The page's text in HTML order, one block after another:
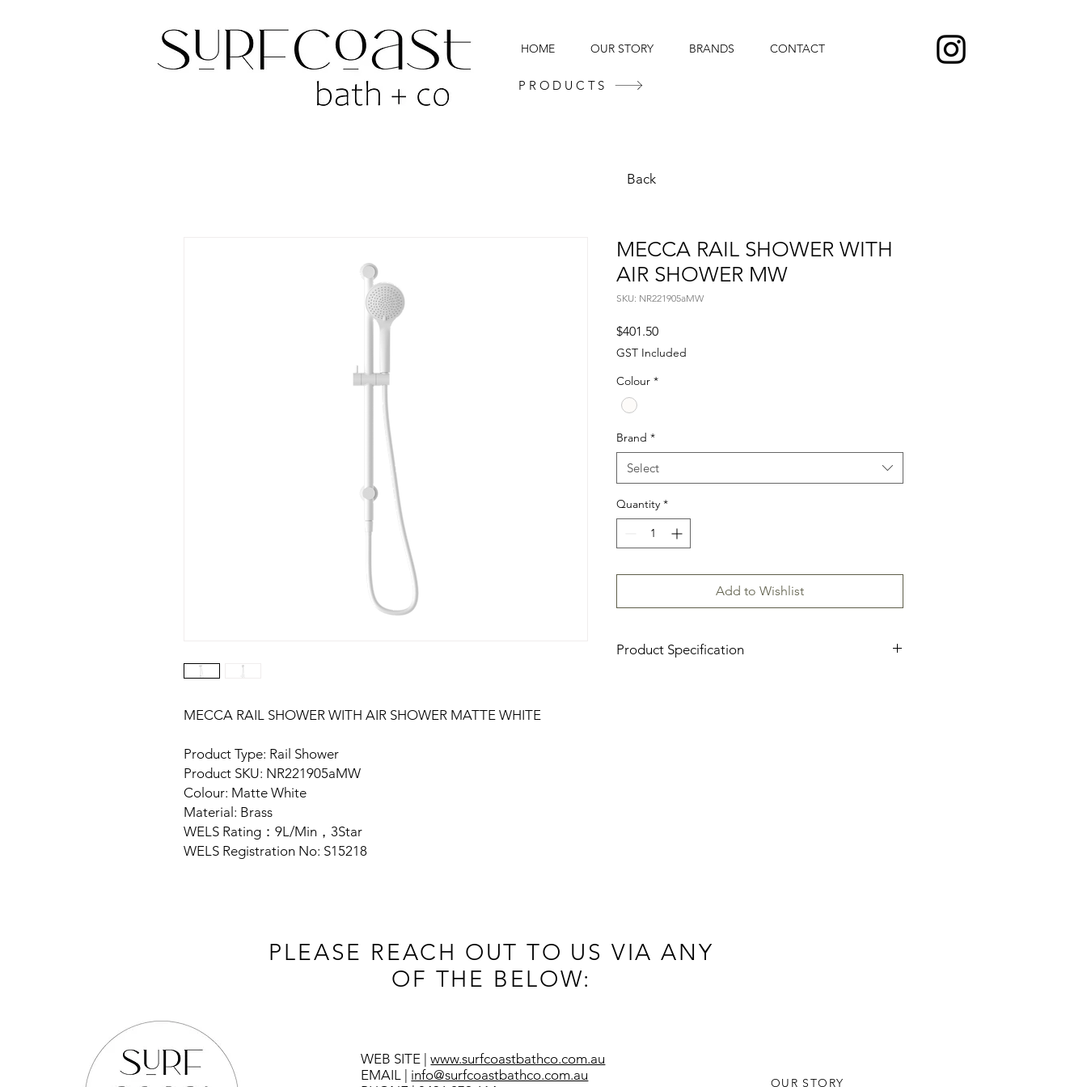
HOME OUR STORY BRANDS CONTACT
PRODUCTS
MECCA RAIL SHOWER WITH AIR SHOWER MATTE WHITE
Product Type: Rail Shower
Product SKU: NR221905aMW
Colour: Matte White
Material: Brass
WELS Rating：9L/Min，3Star
WELS Registration No: S15218
MECCA RAIL SHOWER WITH
AIR SHOWER MW
SKU: NR221905aMW
$401.50Price
GST Included
Colour *
Brand *
Select
Quantity *
Add to Wishlist
Product Specification
Back
PLEASE REACH OUT TO US VIA ANY
OF THE BELOW:
WEB SITE |www.surfcoastbathco.com.au
EMAIL | info@surfcoastbathco.com.au
OUR STORY